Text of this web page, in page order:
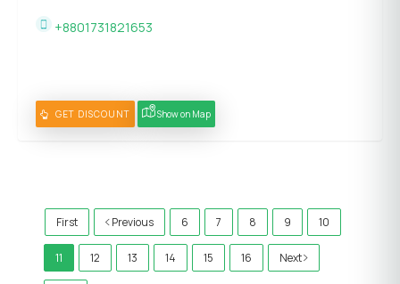
+8801731821653
GET DISCOUNT Show on Map
First Previous 6 7 8 9 10
11 12 13 14 15 16 Next